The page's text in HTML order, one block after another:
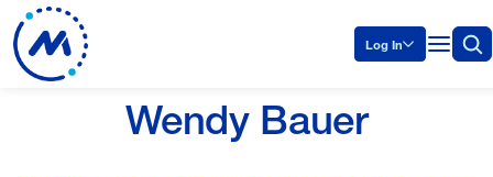
Log In
Wendy Bauer